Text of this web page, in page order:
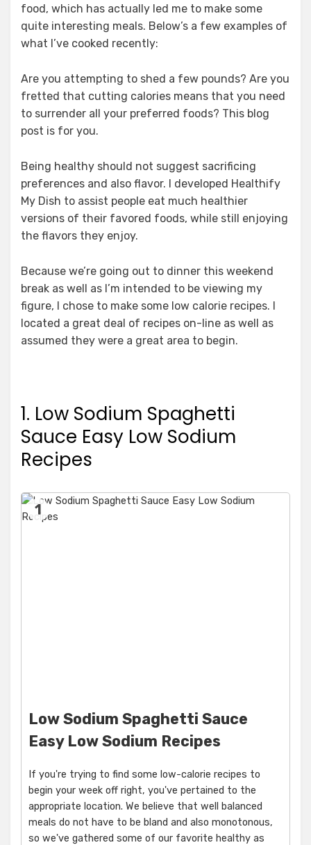
food, which has actually led me to make some
quite interesting meals. Below’s a few examples of
what I’ve cooked recently:
Are you attempting to shed a few pounds? Are you
fretted that cutting calories means that you need
to surrender all your preferred foods? This blog
post is for you.
Being healthy should not suggest sacrificing
preferences and also flavor. I developed Healthify
My Dish to assist people eat much healthier
versions of their favored foods, while still enjoying
the flavors they enjoy.
Because we’re going out to dinner this weekend
break as well as I’m intended to be viewing my
figure, I chose to make some low calorie recipes. I
located a great deal of recipes on-line as well as
assumed they were a great area to begin.
1. Low Sodium Spaghetti
Sauce Easy Low Sodium
Recipes
1
Low Sodium Spaghetti Sauce
Easy Low Sodium Recipes
If you're trying to find some low-calorie recipes to
begin your week off right, you've pertained to the
appropriate location. We believe that well balanced
meals do not have to be bland and also monotonous,
so we've gathered some of our favorite healthy as